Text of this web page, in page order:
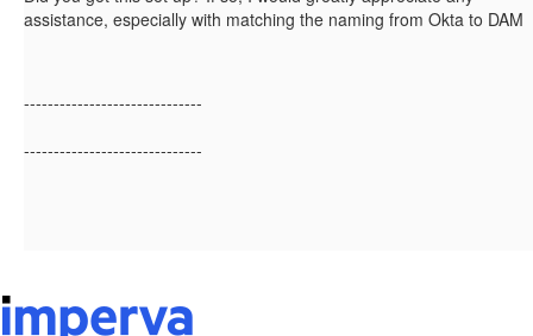
assistance, especially with matching the naming from Okta to DAM
------------------------------
------------------------------